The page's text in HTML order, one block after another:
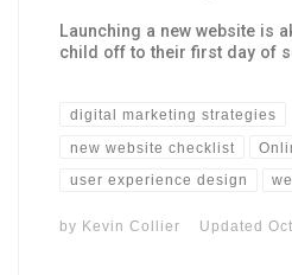
Launching a new website is
child off to their first day of
digital marketing strategies
new website checklist
user experience design
by Kevin Collier Updated